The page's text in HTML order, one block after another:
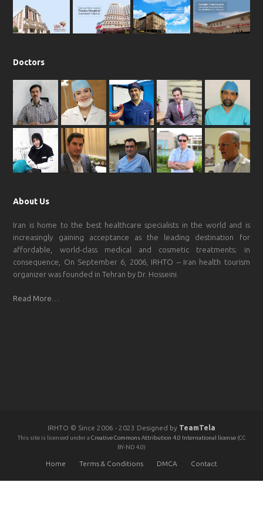
k
a
m
p
Doctors
About Us
Iran is home to the best healthcare specialists in the world and is
increasingly gaining acceptance as the leading destination for
affordable, world-class medical and cosmetic treatments; in
consequence, On September 6, 2006, IRHTO – Iran health tourism
organizer was founded in Tehran by Dr. Hosseini.
Read More…
IRHTO © Since 2006 - 2023 Designed by TeamTela
This site is licensed under a Creative Commons Attribution 4.0 International license (CC
BY-ND 4.0)
Home Terms & Conditions DMCA Contact